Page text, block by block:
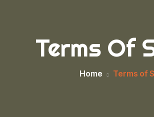
Terms Of
Home Terms of